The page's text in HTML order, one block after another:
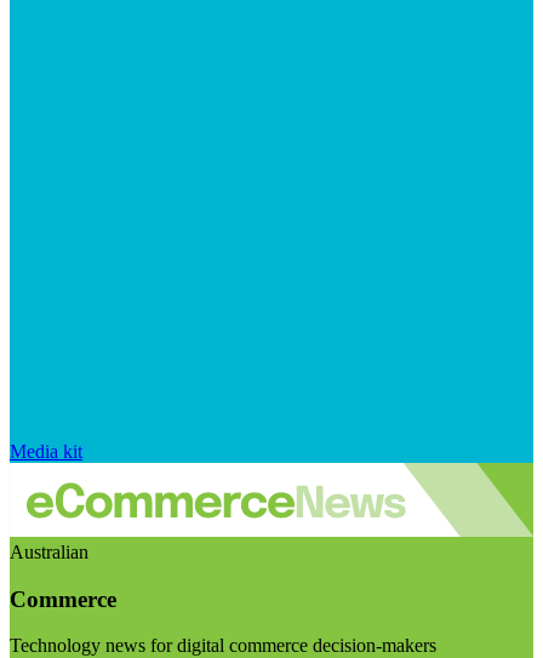
Media kit
Australian
Commerce
Technology news for digital commerce decision-makers